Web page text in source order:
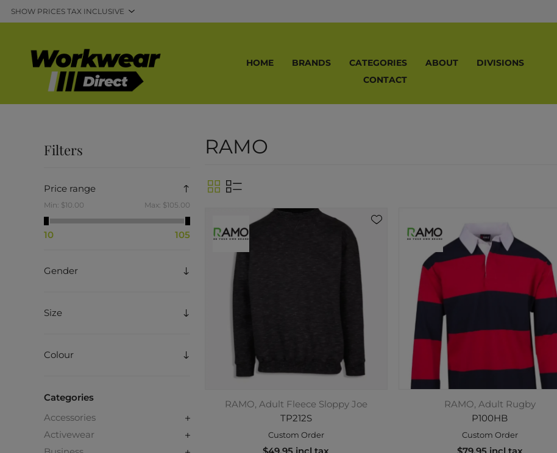
HOME BRANDS CATEGORIES ABOUT
DIVISIONS
CONTACT
Filters
Price range
Min: $10.00 Max: $105.00
10 105
Gender
Size
Colour
Categories
Accessories
Activewear
RAMO
RAMO, Adult Fleece Sloppy Joe
TP212S
Custom Order
RAMO, Adult Rugby
P100HB
Custom Order